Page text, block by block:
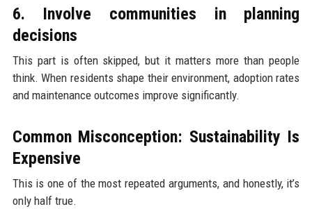
6. Involve communities in planning
decisions
This part is often skipped, but it matters more than people
think. When residents shape their environment, adoption rates
and maintenance outcomes improve significantly.
Common Misconception: Sustainability Is
Expensive
This is one of the most repeated arguments, and honestly, it’s
only half true.